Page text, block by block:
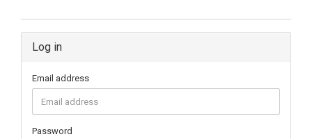
Log in
Email address
Password